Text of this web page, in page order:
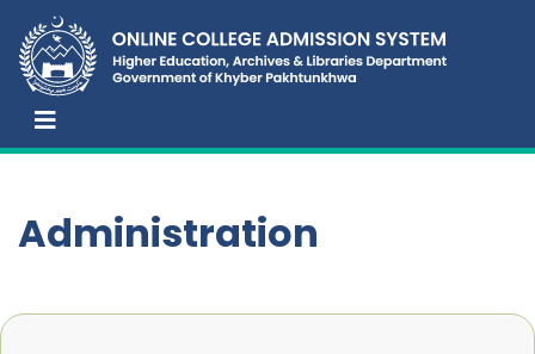
Administration